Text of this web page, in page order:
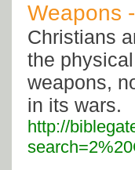
Weapons
Christians
the
weapons,
in its wars.
http://